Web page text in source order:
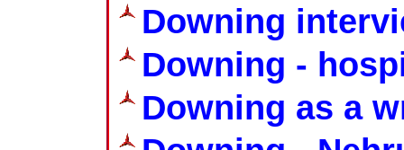
Downing
Downing -
Downing as a